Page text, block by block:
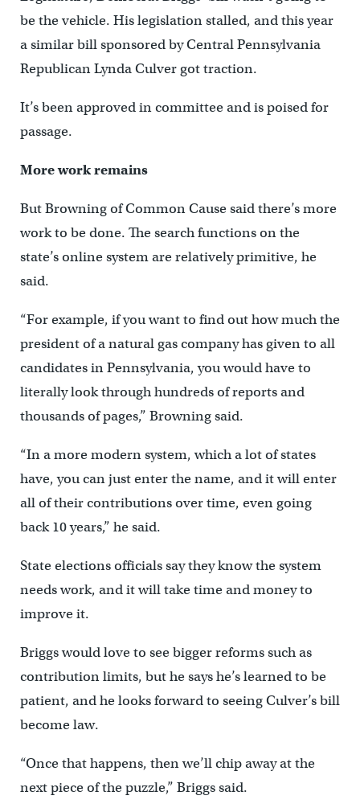
be the vehicle. His legislation stalled, and this year
a similar bill sponsored by Central Pennsylvania
Republican Lynda Culver got traction.
It’s been approved in committee and is poised for
passage.
More work remains
But Browning of Common Cause said there’s more
work to be done. The search functions on the
state’s online system are relatively primitive, he
said.
“For example, if you want to find out how much the
president of a natural gas company has given to all
candidates in Pennsylvania, you would have to
literally look through hundreds of reports and
thousands of pages,” Browning said.
“In a more modern system, which a lot of states
have, you can just enter the name, and it will enter
all of their contributions over time, even going
back 10 years,” he said.
State elections officials say they know the system
needs work, and it will take time and money to
improve it.
Briggs would love to see bigger reforms such as
contribution limits, but he says he’s learned to be
patient, and he looks forward to seeing Culver’s bill
become law.
“Once that happens, then we’ll chip away at the
next piece of the puzzle,” Briggs said.